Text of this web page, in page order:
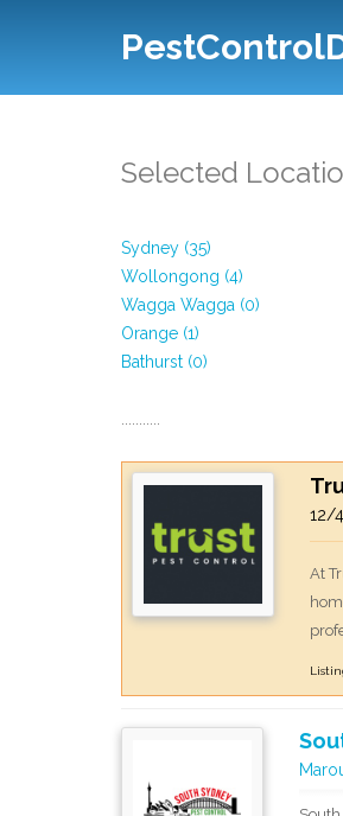
Selected
Sydney (35)
Wollongong (4)
Wagga Wagga (0)
Orange (1)
Bathurst (0)
12/
At